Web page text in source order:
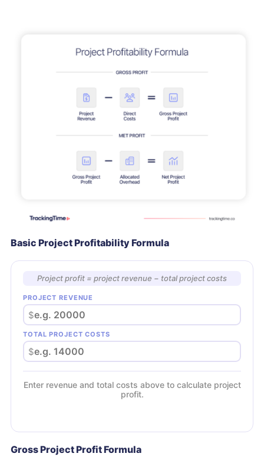
Basic Project Profitability Formula
Project profit = project revenue − total project costs
PROJECT REVENUE
$
TOTAL PROJECT COSTS
$
Enter revenue and total costs above to calculate project
profit.
Gross Project Profit Formula